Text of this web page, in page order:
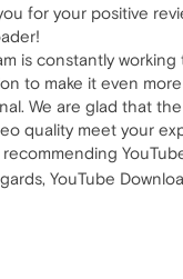
for your positive
is constantly working
to make it even
We are glad that
quality meet your
YouTube